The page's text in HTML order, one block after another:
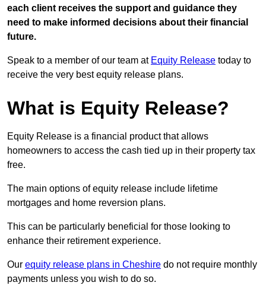
each client receives the support and guidance they
need to make informed decisions about their financial
future.
Speak to a member of our team at Equity Release today to
receive the very best equity release plans.
What is Equity Release?
Equity Release is a financial product that allows
homeowners to access the cash tied up in their property tax
free.
The main options of equity release include lifetime
mortgages and home reversion plans.
This can be particularly beneficial for those looking to
enhance their retirement experience.
Our equity release plans in Cheshire do not require monthly
payments unless you wish to do so.